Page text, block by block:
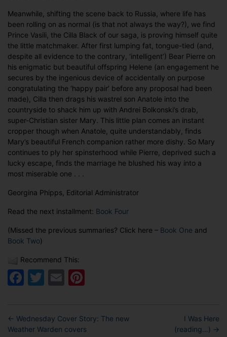
Meanwhile, shifting the scene back to Russia, where life has
been rolling on as normal (is that not always the way?), we find
Prince Vasili, the Cilla Black of our saga, is proving himself quite
the little matchmaker. After first lumping fat, tongue-tied (and,
despite all evidence to the contrary, ‘intelligent’) Bear Pierre on
his enigmatic but beautiful offspring Helene (an engagement he
secures by the ingenious device of accidentally on purpose
congratulating the ‘happy pair’ before any proposal had been
made), Cilla then drags his wastrel son Anatole into the
countryside to shack him up with Andrei Bolkonski’s drab,
super-Christian sister Mary. This little plan comes an instant
cropper though when Anatole, quite understandably, finds
Mary’s beautiful French companion rather more dishy. So Mary
continues to ply her spinsterhood while Pierre, deprived such a
lucky escape, finds the marriage he blushed his way into a
most miserable one . . .
Georgina Phipps, Editorial Administrator
Read the next installment: Book Four
(Missed the previous summaries? Click here – Book One and
Book Two)
Recommend This:
Facebook
Twitter
Email
← Wednesday Cover Story: The new
Weather Warden covers
I Was Here
(reading…) →